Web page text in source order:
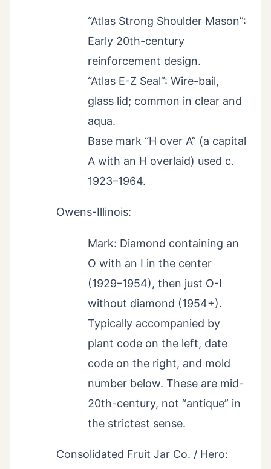
“Atlas Strong Shoulder Mason”:
Early 20th-century
reinforcement design.
“Atlas E-Z Seal”: Wire-bail,
glass lid; common in clear and
aqua.
Base mark “H over A” (a capital
A with an H overlaid) used c.
1923–1964.
Owens-Illinois:
Mark: Diamond containing an
O with an I in the center
(1929–1954), then just O-I
without diamond (1954+).
Typically accompanied by
plant code on the left, date
code on the right, and mold
number below. These are mid-
20th-century, not “antique” in
the strictest sense.
Consolidated Fruit Jar Co. / Hero: